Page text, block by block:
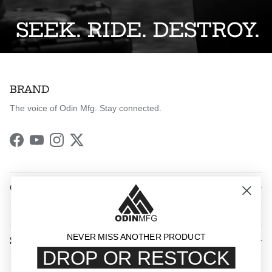
SEEK. RIDE. DESTROY.
BRAND
The voice of Odin Mfg. Stay connected.
Facebook
YouTubeInstagram
Twitter
QUICK LINKS
SHOP BY CATEGORYNEVER MISS ANOTHER PRODUCT
DROP OR RESTOCK